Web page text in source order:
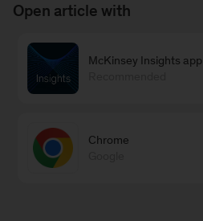
Open article with
McKinsey Insights app
Chrome